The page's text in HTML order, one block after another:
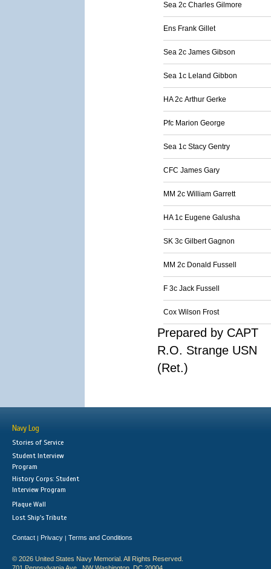
Sea 2c Charles Gilmore
Ens Frank Gillet
Sea 2c James Gibson
Sea 1c Leland Gibbon
HA 2c Arthur Gerke
Pfc Marion George
Sea 1c Stacy Gentry
CFC James Gary
MM 2c William Garrett
HA 1c Eugene Galusha
SK 3c Gilbert Gagnon
MM 2c Donald Fussell
F 3c Jack Fussell
Cox Wilson Frost
Prepared by CAPT
R.O. Strange USN
(Ret.)
Navy Log
Stories of Service
Student Interview
Program
History Corps: Student
Interview Program
Plaque Wall
Lost Ship's Tribute
Contact | Privacy | Terms and Conditions
© 2026 United States Navy Memorial. All Rights Reserved.